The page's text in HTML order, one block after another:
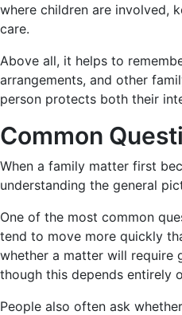
where children are involved,
care.
Above all, it helps to
arrangements, and other
person protects both their
Common
When a family matter first
understanding the general
One of the most common
tend to move more quickly
whether a matter will require
though this depends entirely
People also often ask